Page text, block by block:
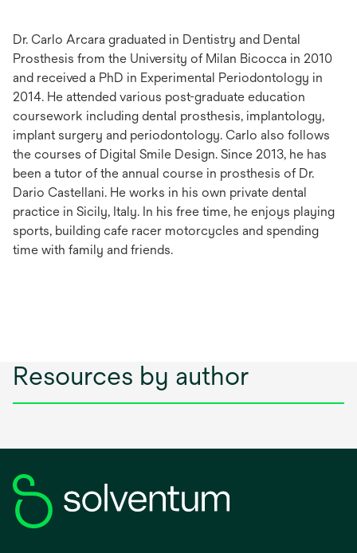
Dr. Carlo Arcara graduated in Dentistry and Dental
Prosthesis from the University of Milan Bicocca in 2010
and received a PhD in Experimental Periodontology in
2014. He attended various post-graduate education
coursework including dental prosthesis, implantology,
implant surgery and periodontology. Carlo also follows
the courses of Digital Smile Design. Since 2013, he has
been a tutor of the annual course in prosthesis of Dr.
Dario Castellani. He works in his own private dental
practice in Sicily, Italy. In his free time, he enjoys playing
sports, building cafe racer motorcycles and spending
time with family and friends.
Resources by author